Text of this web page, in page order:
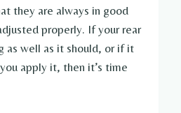
they are always in good
properly. If your rear
as well as it should, or if it
apply it, then it’s time